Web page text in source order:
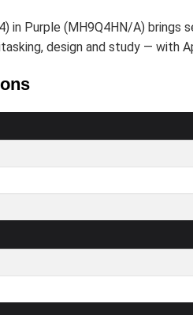
in Purple (MH9Q4HN/A)
design and study — with